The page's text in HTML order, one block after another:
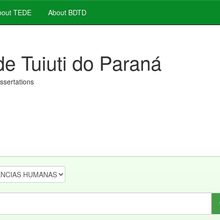
TEDE About BDTD
Tuiuti do Paraná